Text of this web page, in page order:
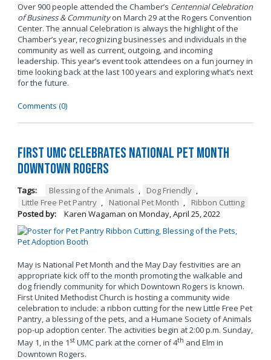
Over 900 people attended the Chamber’s Centennial Celebration
of Business & Communityon March 29 at the Rogers Convention
Center. The annual Celebration is always the highlight of the
Chamber’s year, recognizing businesses and individuals in the
community as well as current, outgoing, and incoming
leadership. This year’s event took attendees on a fun journey in
time looking back at the last 100 years and exploring what’s next
for the future.
Comments (0)
First UMC Celebrates National Pet Month
Downtown Rogers
Tags: Blessing of the Animals , Dog Friendly ,
Little Free Pet Pantry , National Pet Month ,
Ribbon Cutting
Posted by:
Karen Wagaman on Monday, April 25, 2022
May is National Pet Month and the May Day festivities are an
appropriate kick off to the month promoting the walkable and
dog friendly community for which Downtown Rogers is known.
First United Methodist Church is hosting a community wide
celebration to include: a ribbon cutting for the new Little Free Pet
Pantry, a blessing of the pets, and a Humane Society of Animals
pop-up adoption center. The activities begin at 2:00 p.m. Sunday,
May 1, in the 1 stUMC park at the corner of 4th and Elm in
Downtown Rogers.